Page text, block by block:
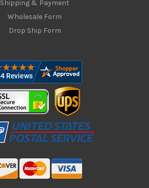
Shipping & Payment
Wholesale Form
Drop Ship Form